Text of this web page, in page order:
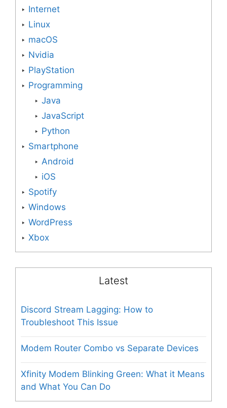
Internet
Linux
macOS
Nvidia
PlayStation
Programming
Java
JavaScript
Python
Smartphone
Android
iOS
Spotify
Windows
WordPress
Xbox
Latest
Discord Stream Lagging: How to
Troubleshoot This Issue
Modem Router Combo vs Separate Devices
Xfinity Modem Blinking Green: What it Means
and What You Can Do